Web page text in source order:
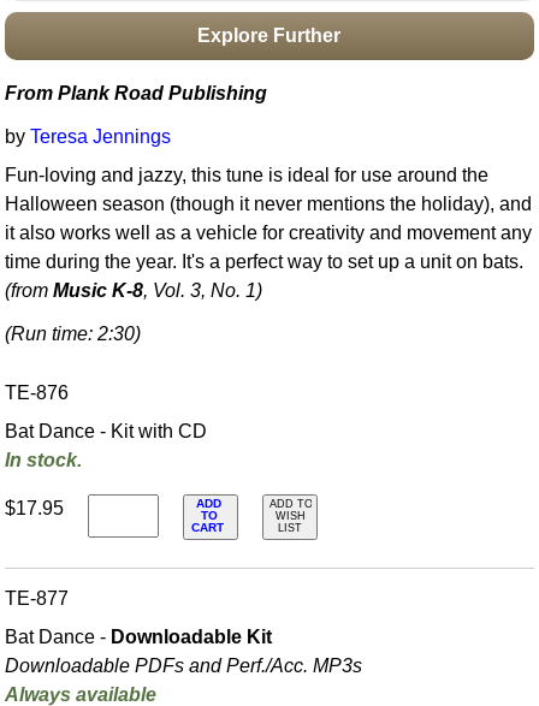
Explore Further
From Plank Road Publishing
byTeresa Jennings
Fun-loving and jazzy, this tune is ideal for use around the
Halloween season (though it never mentions the holiday), and
it also works well as a vehicle for creativity and movement any
time during the year. It's a perfect way to set up a unit on bats.
(fromMusic K-8, Vol. 3, No. 1)
(Run time: 2:30)
TE-876
Bat Dance - Kit with CD
In stock.
$17.95
ADD
TO
CART
ADD TO
WISH
LIST
TE-877
Bat Dance - Downloadable Kit
Downloadable PDFs and Perf./Acc. MP3s
Always available